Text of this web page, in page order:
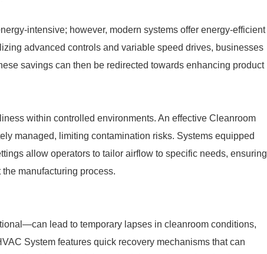
intensive; however, modern systems offer energy-efficient
advanced controls and variable speed drives, businesses
savings can then be redirected towards enhancing product
within controlled environments. An effective Cleanroom
managed, limiting contamination risks. Systems equipped
allow operators to tailor airflow to specific needs, ensuring
manufacturing process.
lead to temporary lapses in cleanroom conditions,
System features quick recovery mechanisms that can